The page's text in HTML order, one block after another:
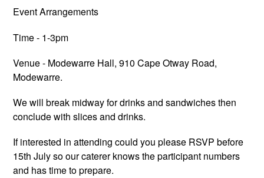
Event Arrangements
Time - 1-3pm
Venue - Modewarre Hall, 910 Cape Otway Road,
Modewarre.
We will break midway for drinks and sandwiches then
conclude with slices and drinks.
If interested in attending could you please RSVP before
15th July so our caterer knows the participant numbers
and has time to prepare.